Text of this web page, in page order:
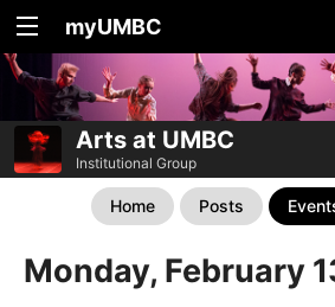
myUMBC
Arts at UMBC
Institutional Group
Home Posts
Monday, February